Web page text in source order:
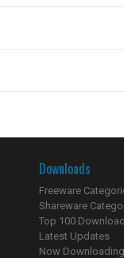
Downloads
Freeware
Shareware
Top 100
Latest Updates
Now